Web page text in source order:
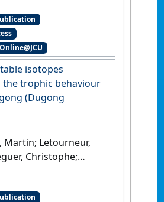
E.G.; Dabin, Willy; Fiat,
Jean-Lou;
Mai,
Pilchon, Patrice;
Sidobre,
Steel, Debbie; Vivier,
Vourey, Elodie
South West Pacific
to 2022'.Pacific
Biology
isotopes
the trophic behaviour
(Dugong
Martin; Letourneur,
Christophe;
Claire; Briand,
Paco; Garrigue,